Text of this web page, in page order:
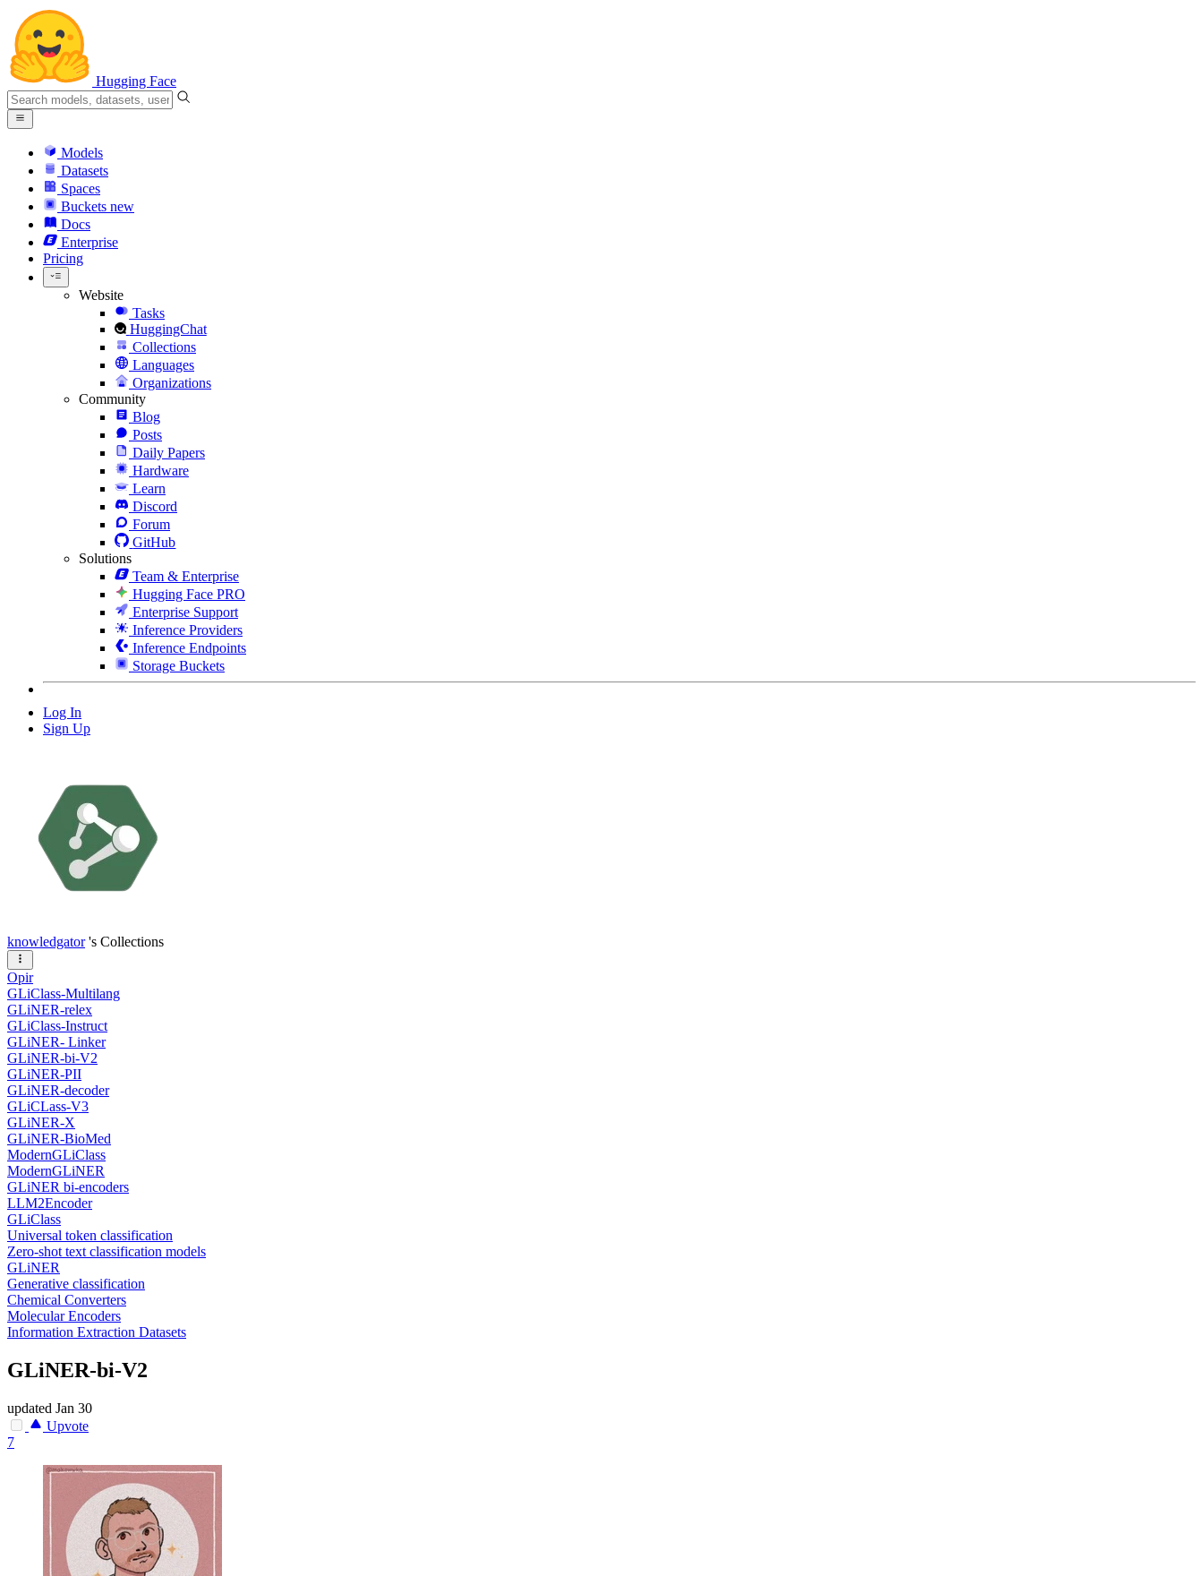
Hugging Face
Models
Datasets
Spaces
Buckets new
Docs
Enterprise
Pricing
Website
Tasks
HuggingChat
Collections
Languages
Organizations
Community
Blog
Posts
Daily Papers
Hardware
Learn
Discord
Forum
GitHub
Solutions
Team & Enterprise
Hugging Face PRO
Enterprise Support
Inference Providers
Inference Endpoints
Storage Buckets
Log In
Sign Up
knowledgator 's Collections
Opir
GLiClass-Multilang
GLiNER-relex
GLiClass-Instruct
GLiNER- Linker
GLiNER-bi-V2
GLiNER-PII
GLiNER-decoder
GLiCLass-V3
GLiNER-X
GLiNER-BioMed
ModernGLiClass
ModernGLiNER
GLiNER bi-encoders
LLM2Encoder
GLiClass
Universal token classification
Zero-shot text classification models
GLiNER
Generative classification
Chemical Converters
Molecular Encoders
Information Extraction Datasets
GLiNER-bi-V2
updated Jan 30
Upvote
7